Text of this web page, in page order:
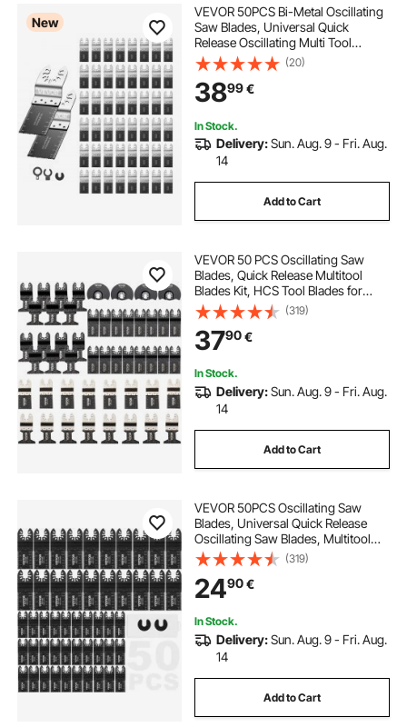
New
VEVOR 50PCS Bi-Metal Oscillating
Saw Blades, Universal Quick
Release Oscillating Multi Tool
Blades, Multitool Tool Blades for
Nails, Soft Metal, Wood,
Compatible with Dewalt Milwaukee
Bosch Ryobi
(20)
3899€
In Stock.
Delivery:Sun. Aug. 9 - Fri. Aug.
14
Add to Cart
VEVOR 50 PCS Oscillating Saw
Blades, Quick Release Multitool
Blades Kit, HCS Tool Blades for
Wood Plastic Metal Nails Bolts,
Compatible with Dewalt Dremel
Fein Worx Bosch Makita Milwaukee
(319)
3790€
In Stock.
Delivery:Sun. Aug. 9 - Fri. Aug.
14
Add to Cart
VEVOR 50PCS Oscillating Saw
Blades, Universal Quick Release
Oscillating Saw Blades, Multitool
Tool Blades for Wood Plastic
Aluminum, Fit Dewalt Milwaukee
Hitachi Chicago Craftsman
(319)
2490€
In Stock.
Delivery:Sun. Aug. 9 - Fri. Aug.
14
Add to Cart